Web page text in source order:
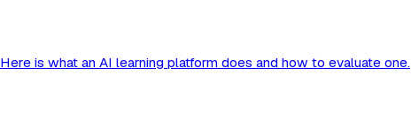
is what an AI learning platform does and how to evaluate one.